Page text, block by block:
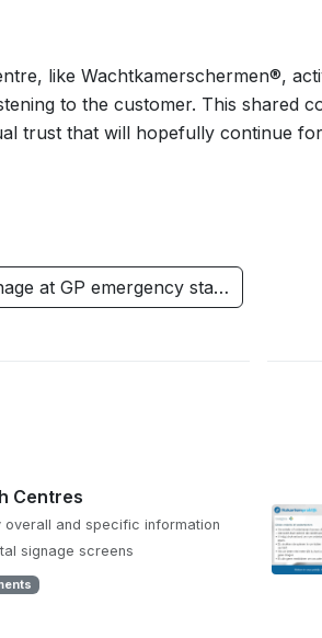
like Wachtkamerschermen®,
to the customer. This shared
trust that will hopefully continue
at GP emergency sta…
Centres
overall and specific information
signage screens